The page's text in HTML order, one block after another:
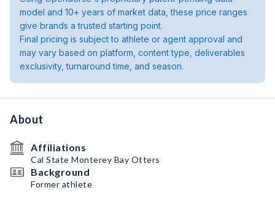
model and 10+ years of market data, these price ranges
give brands a trusted starting point.
Final pricing is subject to athlete or agent approval and
may vary based on platform, content type, deliverables
exclusivity, turnaround time, and season.
About
Affiliations
Cal State Monterey Bay Otters
Background
Former athlete